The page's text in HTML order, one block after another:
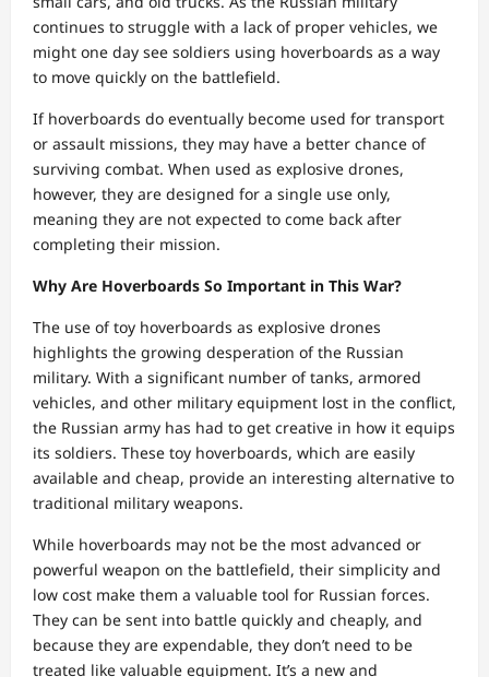
continues to struggle with a lack of proper vehicles, we
might one day see soldiers using hoverboards as a way
to move quickly on the battlefield.
If hoverboards do eventually become used for transport
or assault missions, they may have a better chance of
surviving combat. When used as explosive drones,
however, they are designed for a single use only,
meaning they are not expected to come back after
completing their mission.
Why Are Hoverboards So Important in This War?
The use of toy hoverboards as explosive drones
highlights the growing desperation of the Russian
military. With a significant number of tanks, armored
vehicles, and other military equipment lost in the conflict,
the Russian army has had to get creative in how it equips
its soldiers. These toy hoverboards, which are easily
available and cheap, provide an interesting alternative to
traditional military weapons.
While hoverboards may not be the most advanced or
powerful weapon on the battlefield, their simplicity and
low cost make them a valuable tool for Russian forces.
They can be sent into battle quickly and cheaply, and
because they are expendable, they don’t need to be
treated like valuable equipment. It’s a new and